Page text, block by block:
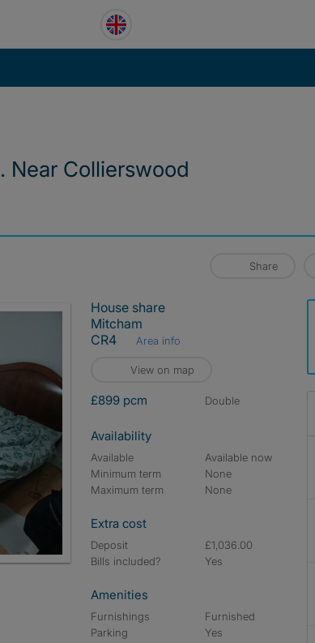
Near Collierswood
Share
House share
Mitcham
CR4
Area info
View on map
£899 pcm double
Availability
Available
Available now
Minimum term
None
Maximum term
None
Extra cost
Deposit
£1,036.00
Bills included?
Yes
Amenities
Furnishings
Furnished
Parking
Yes